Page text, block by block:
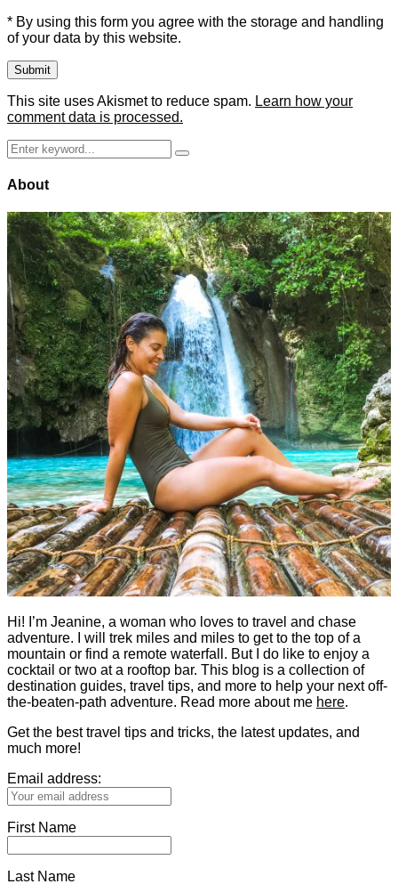
* By using this form you agree with the storage and handling
of your data by this website.
This site uses Akismet to reduce spam. Learn how your
comment data is processed.
Search
for:
Search
About
Hi! I’m Jeanine, a woman who loves to travel and chase
adventure. I will trek miles and miles to get to the top of a
mountain or find a remote waterfall. But I do like to enjoy a
cocktail or two at a rooftop bar. This blog is a collection of
destination guides, travel tips, and more to help your next off-
the-beaten-path adventure. Read more about me here.
Get the best travel tips and tricks, the latest updates, and
much more!
Email address:
First Name
Last Name